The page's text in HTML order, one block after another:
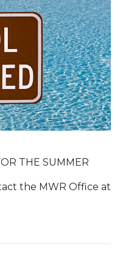
THE SUMMER
the MWR Office at